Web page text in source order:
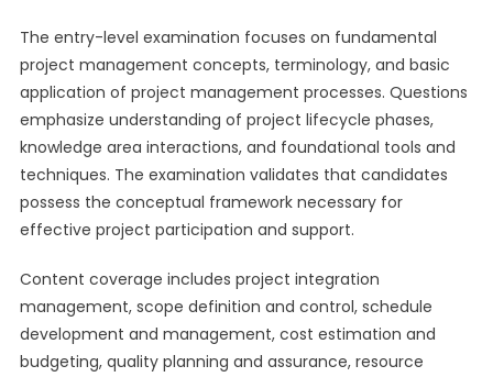
The entry-level examination focuses on fundamental
project management concepts, terminology, and basic
application of project management processes. Questions
emphasize understanding of project lifecycle phases,
knowledge area interactions, and foundational tools and
techniques. The examination validates that candidates
possess the conceptual framework necessary for
effective project participation and support.
Content coverage includes project integration
management, scope definition and control, schedule
development and management, cost estimation and
budgeting, quality planning and assurance, resource